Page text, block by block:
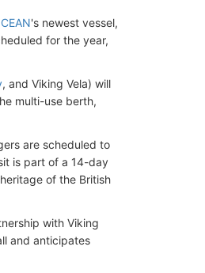
's newest vessel,
for the year,
, and Viking Vela) will
multi-use berth,
are scheduled to
is part of a 14-day
of the British
with Viking
and anticipates